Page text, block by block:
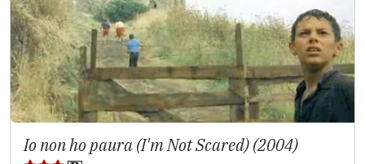
Io non ho paura (I'm Not Scared) (2004)